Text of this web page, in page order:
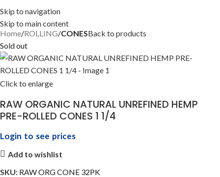
Skip to navigation
Skip to main content
Home ROLLING CONESBack to products
Sold out
Click to enlarge
RAW ORGANIC NATURAL UNREFINED HEMP
PRE-ROLLED CONES 1 1/4
Login to see prices
Add to wishlist
SKU: RAW ORG CONE 32PK